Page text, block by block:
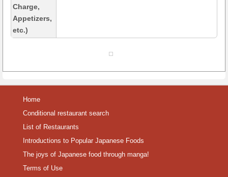
Charge,
Appetizers,
etc.)
Home
Conditional restaurant search
List of Restaurants
Introductions to Popular Japanese Foods
The joys of Japanese food through manga!
Terms of Use